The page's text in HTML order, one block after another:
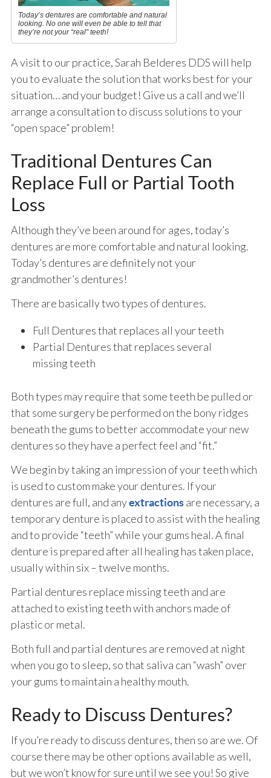
Today’s dentures are comfortable and natural
looking. No one will even be able to tell that
they’re not your “real” teeth!
A visit to our practice, Sarah Belderes DDS will help
you to evaluate the solution that works best for your
situation… and your budget! Give us a call and we’ll
arrange a consultation to discuss solutions to your
“open space” problem!
Traditional Dentures Can
Replace Full or Partial Tooth
Loss
Although they’ve been around for ages, today’s
dentures are more comfortable and natural looking.
Today’s dentures are definitely not your
grandmother’s dentures!
There are basically two types of dentures.
Full Dentures that replaces all your teeth
Partial Dentures that replaces several
missing teeth
Both types may require that some teeth be pulled or
that some surgery be performed on the bony ridges
beneath the gums to better accommodate your new
dentures so they have a perfect feel and “fit.”
We begin by taking an impression of your teeth which
is used to custom make your dentures. If your
dentures are full, and anyextractionsare necessary, a
temporary denture is placed to assist with the healing
and to provide “teeth” while your gums heal. A final
denture is prepared after all healing has taken place,
usually within six – twelve months.
Partial dentures replace missing teeth and are
attached to existing teeth with anchors made of
plastic or metal.
Both full and partial dentures are removed at night
when you go to sleep, so that saliva can “wash” over
your gums to maintain a healthy mouth.
Ready to Discuss Dentures?
If you’re ready to discuss dentures, then so are we. Of
course there may be other options available as well,
but we won’t know for sure until we see you! So give